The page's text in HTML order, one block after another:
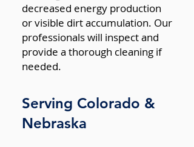
decreased energy production
or visible dirt accumulation. Our
professionals will inspect and
provide a thorough cleaning if
needed.
Serving Colorado &
Nebraska